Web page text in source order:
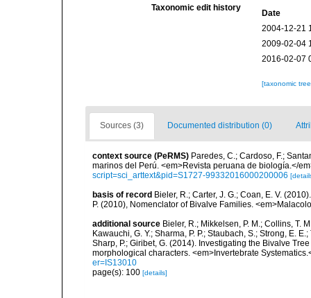
Taxonomic edit history
Date
2004-12-21
2009-02-04
2016-02-07
[taxonomic
Sources (3) Documented distribution (0)
context source (PeRMS) Paredes, C.; Cardoso, F.;
marinos del Perú. <em>Revista peruana de biología.</
script=sci_arttext&pid=S1727-99332016000200006
basis of record Bieler, R.; Carter, J. G.; Coan, E. V.
P. (2010), Nomenclator of Bivalve Families.
additional source Bieler, R.; Mikkelsen, P. M.; Collins, T.
Kawauchi, G. Y.; Sharma, P. P.; Staubach, S.; Strong, E.
Sharp, P.; Giribet, G. (2014). Investigating the Bivalve
morphological characters. <em>Invertebrate
er=IS13010
page(s): 100 [details]